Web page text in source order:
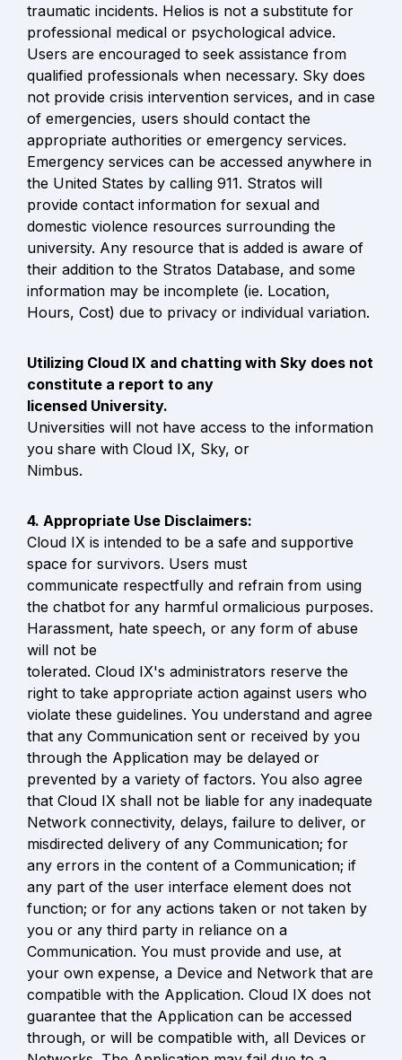
traumatic incidents. Helios is not a substitute for
professional medical or psychological advice.
Users are encouraged to seek assistance from
qualified professionals when necessary. Sky does
not provide crisis intervention services, and in case
of emergencies, users should contact the
appropriate authorities or emergency services.
Emergency services can be accessed anywhere in
the United States by calling 911. Stratos will
provide contact information for sexual and
domestic violence resources surrounding the
university. Any resource that is added is aware of
their addition to the Stratos Database, and some
information may be incomplete (ie. Location,
Hours, Cost) due to privacy or individual variation.
Utilizing Cloud IX and chatting with Sky does not
constitute a report to any
Universities will not have access to the information
you share with Cloud IX, Sky, or
Nimbus.
Cloud IX is intended to be a safe and supportive
space for survivors. Users must
communicate respectfully and refrain from using
the chatbot for any harmful ormalicious purposes.
Harassment, hate speech, or any form of abuse
will not be
tolerated. Cloud IX's administrators reserve the
right to take appropriate action against users who
violate these guidelines. You understand and agree
that any Communication sent or received by you
through the Application may be delayed or
prevented by a variety of factors. You also agree
that Cloud IX shall not be liable for any inadequate
Network connectivity, delays, failure to deliver, or
misdirected delivery of any Communication; for
any errors in the content of a Communication; if
any part of the user interface element does not
function; or for any actions taken or not taken by
you or any third party in reliance on a
Communication. You must provide and use, at
your own expense, a Device and Network that are
compatible with the Application. Cloud IX does not
guarantee that the Application can be accessed
through, or will be compatible with, all Devices or